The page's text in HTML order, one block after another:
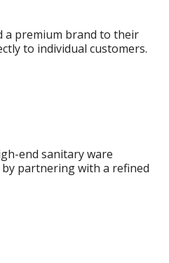
a premium brand to their
to individual customers.
end sanitary ware
partnering with a refined